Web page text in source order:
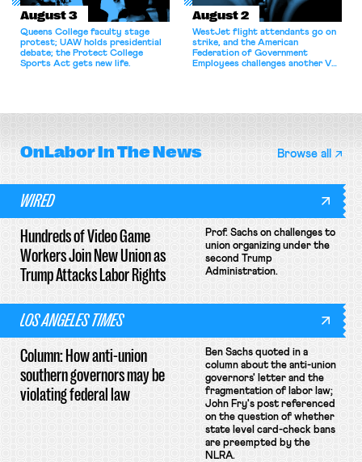
August 3
Queens College faculty stage
protest; UAW holds presidential
debate; the Protect College
Sports Act gets new life.
August 2
WestJet flight attendants go on
strike, and the American
Federation of Government
Employees challenges another VA
OnLaborIn The News Browse all
WIRED
Hundreds of Video Game
Workers Join New Union as
Trump Attacks Labor Rights
Prof. Sachs on challenges to
union organizing under the
second Trump
Administration.
LOS ANGELES TIMES
Column: How anti-union
southern governors may be
violating federal law
Ben Sachs quoted in a
column about the anti-union
governors' letter and the
fragmentation of labor law;
John Fry's post referenced
on the question of whether
state level card-check bans
are preempted by the
NLRA.